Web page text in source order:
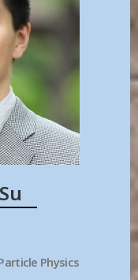
Physics